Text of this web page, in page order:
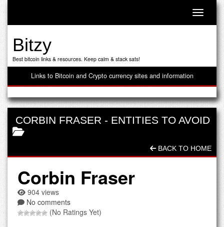
Toggle
Bitzy
Best bitcoin links & resources. Keep calm & stack sats!
Links to Bitcoin and Crypto currency sites and information
CORBIN FRASER - ENTITIES TO AVOID
BACK TO HOME
Corbin Fraser
904 views
No comments
(No Ratings Yet)